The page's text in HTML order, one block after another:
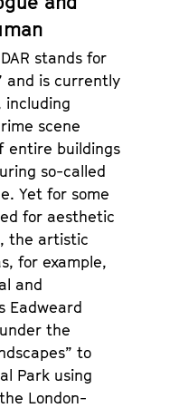
stands for
and is currently
including
scene
entire buildings
so-called
Yet for some
for aesthetic
the artistic
for example,
and
Eadweard
the
to
Park using
London-